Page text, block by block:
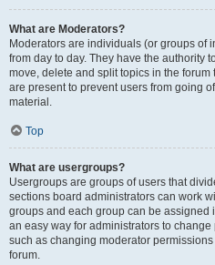
What are Moderators?
Moderators are individuals (or groups of
from day to day. They have the authority
move, delete and split topics in the
are present to prevent users from going
material.
Top
What are usergroups?
Usergroups are groups of users that
sections board administrators can work
groups and each group can be
an easy way for administrators to
such as changing moderator
forum.